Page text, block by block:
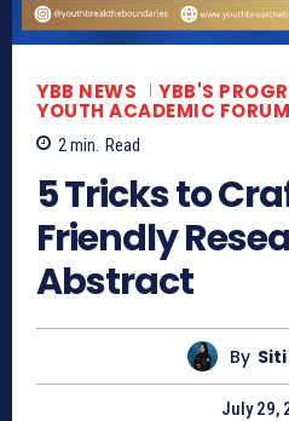
YBB NEWS YBB'S
YOUTH ACADEMIC FORUM
2min. Read
5 Tricks to
Friendly
Abstract
By
July 29,